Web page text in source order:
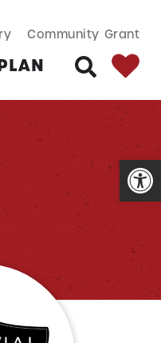
Community Grant